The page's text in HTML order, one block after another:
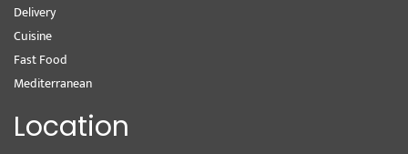
Delivery
Cuisine
Fast Food
Mediterranean
Location